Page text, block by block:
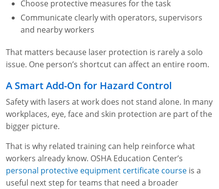
Choose protective measures for the task
Communicate clearly with operators, supervisors
and nearby workers
That matters because laser protection is rarely a solo
issue. One person’s shortcut can affect an entire room.
A Smart Add-On for Hazard Control
Safety with lasers at work does not stand alone. In many
workplaces, eye, face and skin protection are part of the
bigger picture.
That is why related training can help reinforce what
workers already know. OSHA Education Center’s
personal protective equipment certificate course is a
useful next step for teams that need a broader